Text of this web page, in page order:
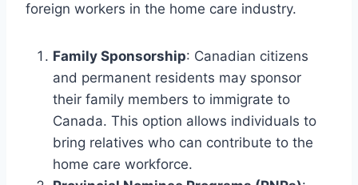
foreign workers in the home care industry.
Family Sponsorship: Canadian citizens
and permanent residents may sponsor
their family members to immigrate to
Canada. This option allows individuals to
bring relatives who can contribute to the
home care workforce.